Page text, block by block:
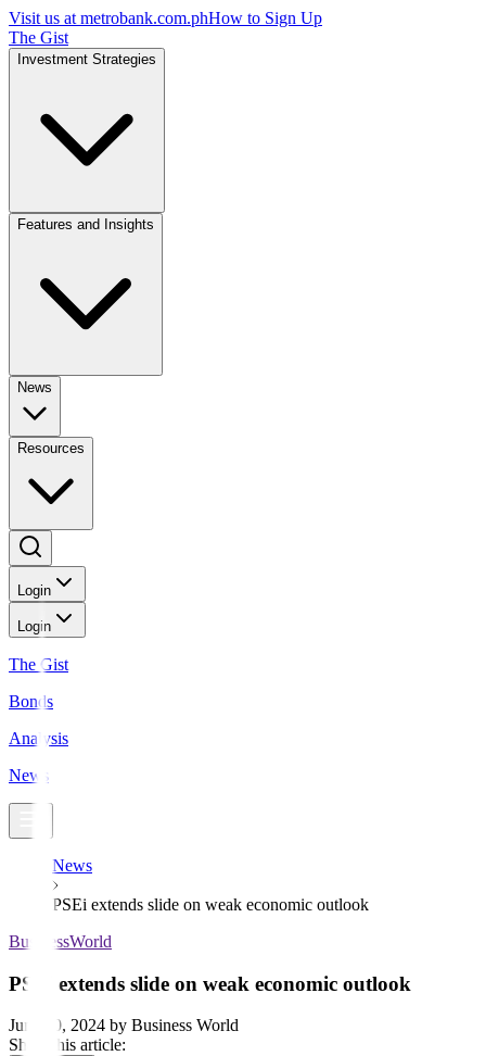
Visit us at metrobank.com.phHow to Sign Up
The Gist
Investment Strategies
Features and Insights
News
Resources
Login
Login
The Gist
Bonds
Analysis
News
News
PSEi extends slide on weak economic outlook
BusinessWorld
PSEi extends slide on weak economic outlook
June 20, 2024 by Business World
Share this article: